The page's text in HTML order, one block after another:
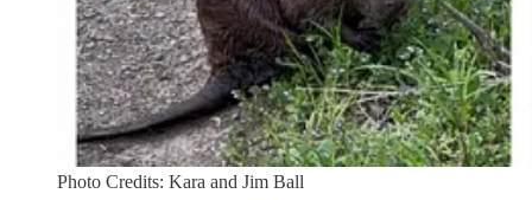
Photo Credits: Kara and Jim Ball